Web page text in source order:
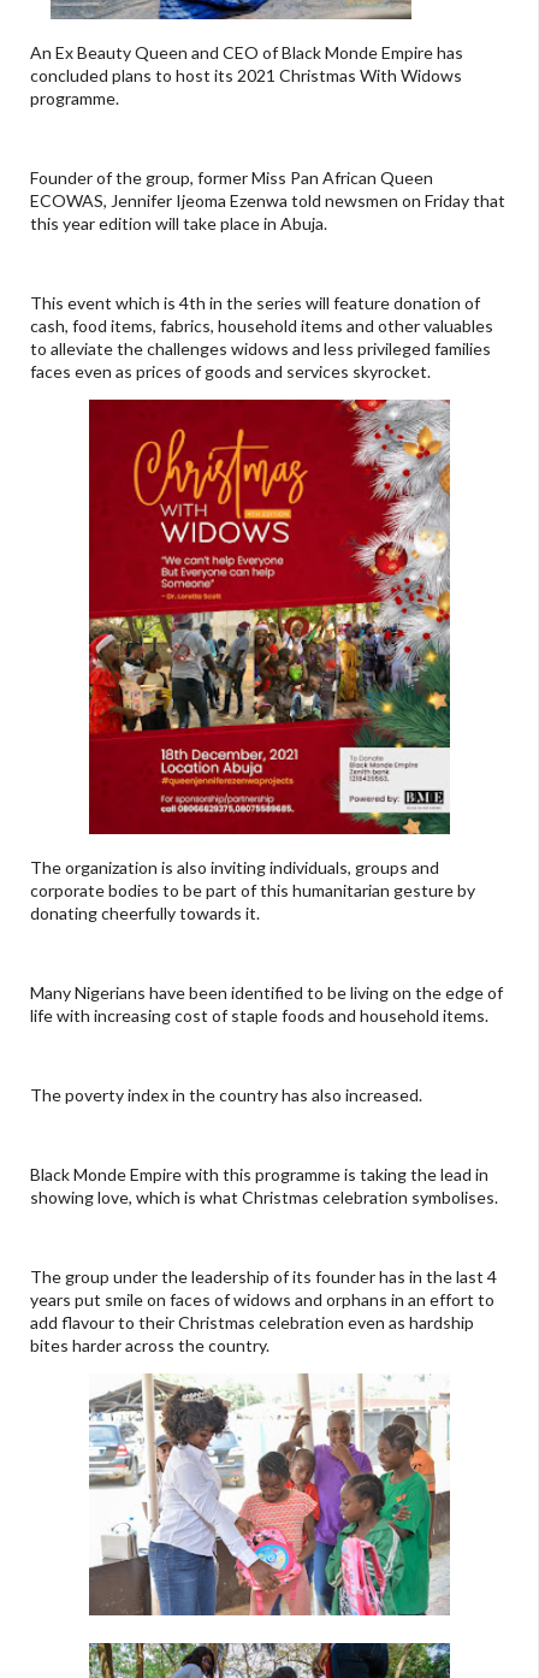
An Ex Beauty Queen and CEO of Black Monde Empire has
concluded plans to host its 2021 Christmas With Widows
programme.
Founder of the group, former Miss Pan African Queen
ECOWAS, Jennifer Ijeoma Ezenwa told newsmen on Friday that
this year edition will take place in Abuja.
This event which is 4th in the series will feature donation of
cash, food items, fabrics, household items and other valuables
to alleviate the challenges widows and less privileged families
faces even as prices of goods and services skyrocket.
The organization is also inviting individuals, groups and
corporate bodies to be part of this humanitarian gesture by
donating cheerfully towards it.
Many Nigerians have been identified to be living on the edge of
life with increasing cost of staple foods and household items.
The poverty index in the country has also increased.
Black Monde Empire with this programme is taking the lead in
showing love, which is what Christmas celebration symbolises.
The group under the leadership of its founder has in the last 4
years put smile on faces of widows and orphans in an effort to
add flavour to their Christmas celebration even as hardship
bites harder across the country.